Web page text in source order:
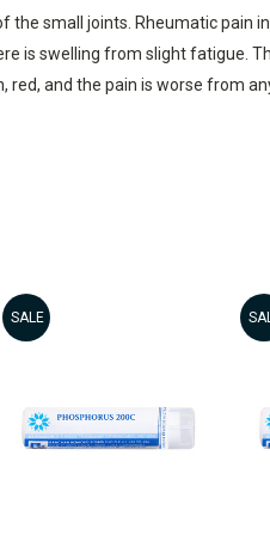
small joints. Rheumatic pain
is swelling from slight fatigue.
and the pain is worse from
SALE